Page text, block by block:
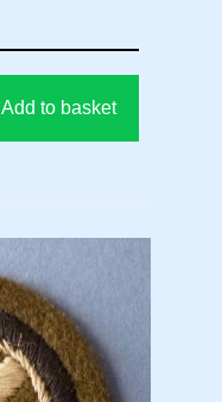
Add to basket